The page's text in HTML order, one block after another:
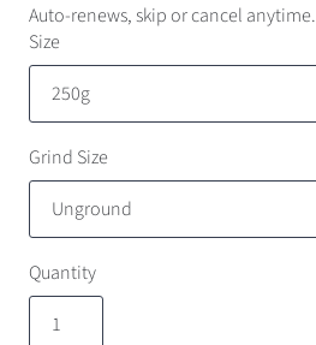
Auto-renews, skip or cancel anytime.
Size
Grind Size
Quantity